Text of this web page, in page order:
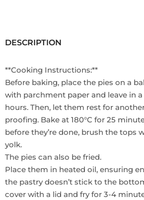
DESCRIPTION
**Cooking Instructions:**
Before baking, place the pies on a
with parchment paper and leave in
hours. Then, let them rest for
proofing. Bake at 180°C for 25
before they’re done, brush the tops
yolk.
The pies can also be fried.
Place them in heated oil, ensuring
the pastry doesn’t stick to the
cover with a lid and fry for 3-4